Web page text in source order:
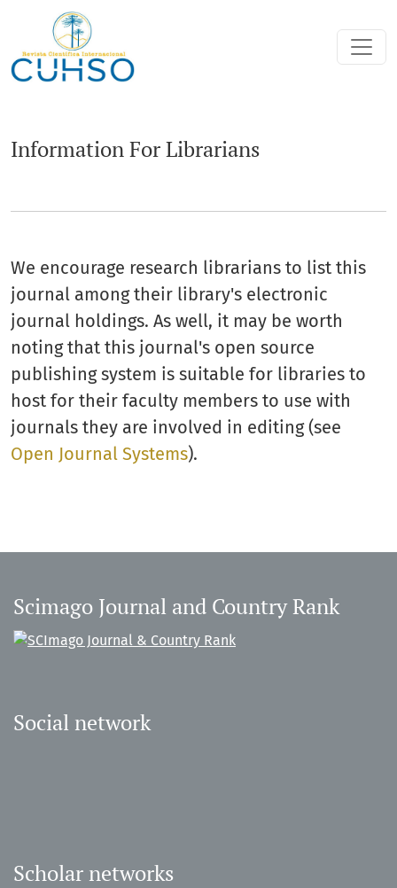
Information For Librarians
Information For Librarians
We encourage research librarians to list this
journal among their library's electronic
journal holdings. As well, it may be worth
noting that this journal's open source
publishing system is suitable for libraries to
host for their faculty members to use with
journals they are involved in editing (see
Open Journal Systems).
Scimago Journal and Country Rank
Social network
Scholar networks